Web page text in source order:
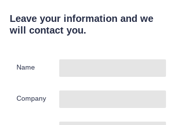
Leave your information and we
will contact you.
Name
Company